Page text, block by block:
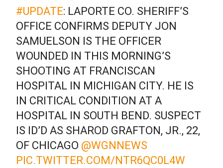
#UPDATE: LAPORTE CO. SHERIFF’S
OFFICE CONFIRMS DEPUTY JON
SAMUELSON IS THE OFFICER
WOUNDED IN THIS MORNING’S
SHOOTING AT FRANCISCAN
HOSPITAL IN MICHIGAN CITY. HE IS
IN CRITICAL CONDITION AT A
HOSPITAL IN SOUTH BEND. SUSPECT
IS ID’D AS SHAROD GRAFTON, JR., 22,
OF CHICAGO @WGNNEWS
PIC.TWITTER.COM/NTR6QC0L4W